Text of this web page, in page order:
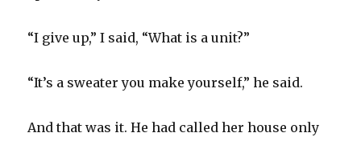
“I give up,” I said, “What is a unit?”
“It’s a sweater you make yourself,” he said.
And that was it. He had called her house only